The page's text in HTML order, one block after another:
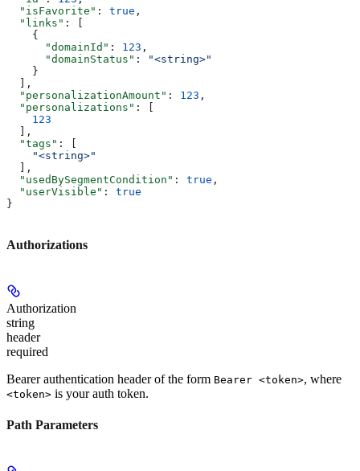
  "isFavorite"
: true ,
  "links"
: [
    {
      "domainId"
: 123 ,
      "domainStatus"
:
"<string>"
    }
  ],
  "personalizationAmount"
: 123 ,
  "personalizations"
: [
    123
  ],
  "tags"
: [
    "<string>"
  ],
  "usedBySegmentCondition"
: true ,
  "userVisible"
: true
}
Authorizations
Authorization
string
header
required
Bearer authentication header of the form Bearer <token>, where
<token> is your auth token.
Path Parameters